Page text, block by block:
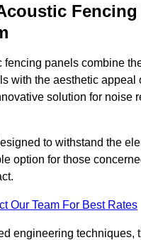
Fencing
fencing panels combine
with the aesthetic appeal
solution for noise
to withstand the
option for those
Our Team For Best Rates
engineering techniques,